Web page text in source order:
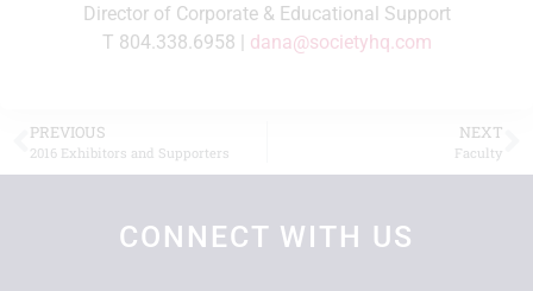
Director of Corporate & Educational Support
T 804.338.6958 | dana@societyhq.com
PREVIOUS
2016 Exhibitors and Supporters
NEXT
Faculty
CONNECT WITH US